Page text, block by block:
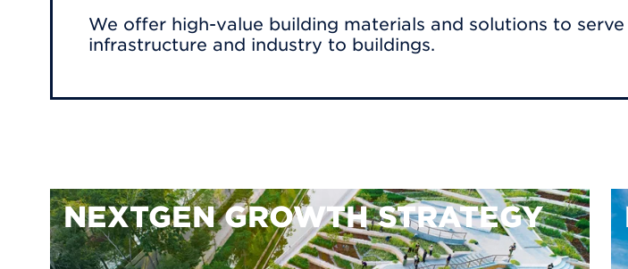
We offer high-value building materials and solutions to
infrastructure and industry to buildings.
NEXTGEN GROWTH STRATEGY